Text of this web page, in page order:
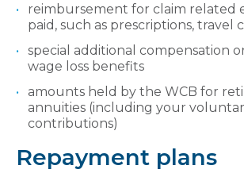
reimbursement for claim related
paid, such as prescriptions, travel
special additional compensation
wage loss benefits
amounts held by the WCB for
annuities (including your
contributions)
Repayment plans